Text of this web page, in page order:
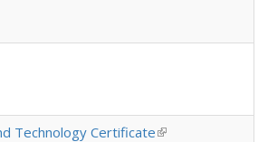
is external)
Technology Certificate(link is external)